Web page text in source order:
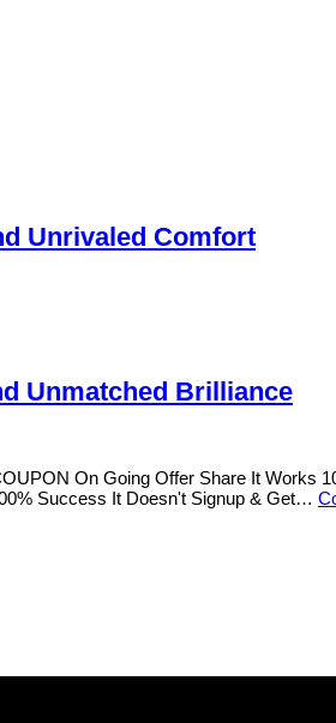
Unrivaled Comfort
Unmatched Brilliance
On Going Offer Share It Works
Success It Doesn't Signup & Get…